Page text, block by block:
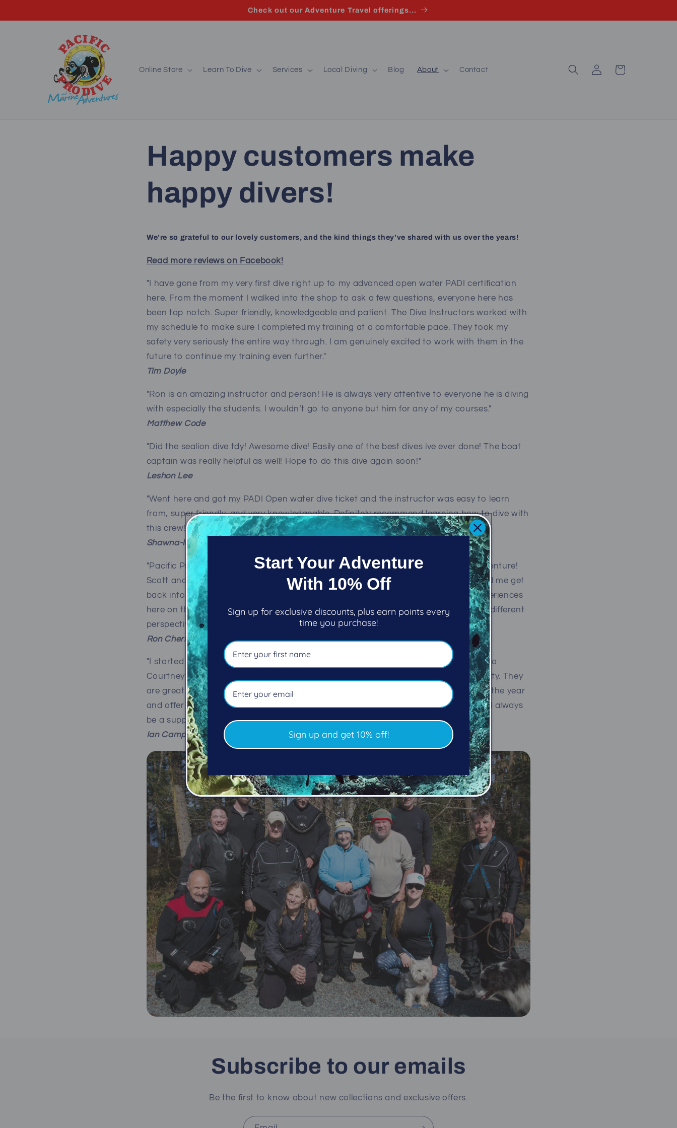
Check out our Adventure Travel offerings...
Online Store Learn To Dive Services Local Diving Blog About Contact
Log
in
Cart
Happy customers make
happy divers!
We’re so grateful to our lovely customers, and the kind things they’ve shared with us over the years!
Read more reviews on Facebook!
"I have gone from my very first dive right up to my advanced open water PADI certification
here. From the moment I walked into the shop to ask a few questions, everyone here has
been top notch. Super friendly, knowledgeable and patient. The Dive Instructors worked with
my schedule to make sure I completed my training at a comfortable pace. They took my
safety very seriously the entire way through. I am genuinely excited to work with them in the
future to continue my training even further."
Tim Doyle
"Ron is an amazing instructor and person! He is always very attentive to everyone he is diving
with especially the students. I wouldn’t go to anyone but him for any of my courses."
Matthew Code
"Did the sealion dive tdy! Awesome dive! Easily one of the best dives ive ever done! The boat
captain was really helpful as well! Hope to do this dive again soon!"
Leshon Lee
"Went here and got my PADI Open water dive ticket and the instructor was easy to learn
from, super friendly, and very knowledgeable. Definitely recommend learning how to dive with
this crew!"
Shawna-lee Maclennan
"Pacific Pro Dive & Marine Adventures is a great place to start your underwater adventure!
Scott and Robyn and their friendly staff and Ron (diving instructor guru) have helped me get
back into diving. Now my son is discovering diving. We already have some great experiences
here on the West Coast and down south in warm waters. Experience nature from a different
perspective!"
Ron Chernick
"I started diving back in May of 2019 and I have to say that when I go from Calgary to
Courtney BC and visit Pacific Pro Dive the staff and management treat me like royalty. They
are great stewards of the environment with their “Dives Against Debris” throughout the year
and offer great leadership to all participants. I love coming out to their store and will always
be a supporter of Pacific Pro Dive and the area."
Ian Campbell
Subscribe to our emails
Be the first to know about new collections and exclusive offers.
Start Your Adventure
With 10% Off
Sign up for exclusive discounts, plus earn points every
time you purchase!
Sign up and get 10% off!